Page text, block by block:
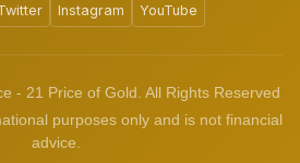
Instagram YouTube
- 21 Price of Gold. All Rights Reserved
purposes only and is not financial
advice.